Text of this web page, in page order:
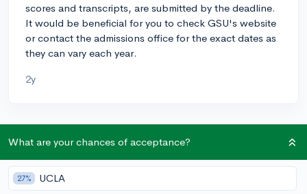
scores and transcripts, are submitted by the deadline.
It would be beneficial for you to check GSU's website
or contact the admissions office for the exact dates as
they can vary each year.
2y
perspectives on commonly asked admissions
questions. Every answer is refined and validated by our
What are your chances of acceptance?
27% UCLA